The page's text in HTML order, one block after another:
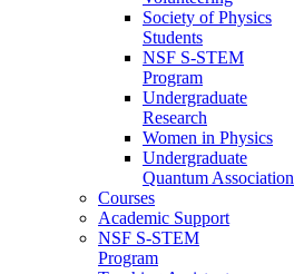
Society of Physics
Students
NSF S-STEM
Program
Undergraduate
Research
Women in Physics
Undergraduate
Quantum Association
Courses
Academic Support
NSF S-STEM
Program